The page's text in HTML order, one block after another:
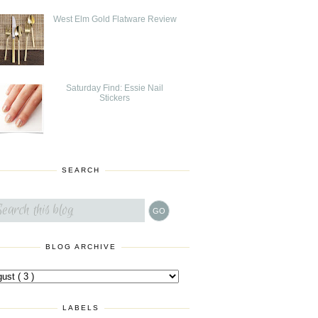
West Elm Gold Flatware Review
Saturday Find: Essie Nail
Stickers
SEARCH
BLOG ARCHIVE
LABELS